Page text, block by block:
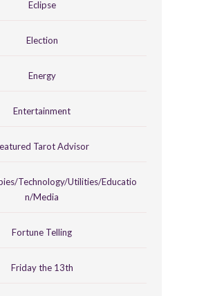
Eclipse
Election
Energy
Entertainment
Tarot Advisor
Technology/Utilities/Educatio
n/Media
Fortune Telling
Friday the 13th